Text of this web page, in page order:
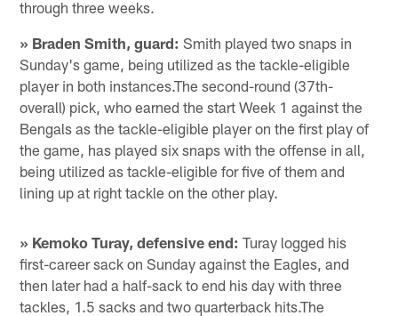
through three weeks.
» Braden Smith, guard: Smith played two snaps in
Sunday's game, being utilized as the tackle-eligible
player in both instances.The second-round (37th-
overall) pick, who earned the start Week 1 against the
Bengals as the tackle-eligible player on the first play of
the game, has played six snaps with the offense in all,
being utilized as tackle-eligible for five of them and
lining up at right tackle on the other play.
» Kemoko Turay, defensive end: Turay logged his
first-career sack on Sunday against the Eagles, and
then later had a half-sack to end his day with three
tackles, 1.5 sacks and two quarterback hits.The